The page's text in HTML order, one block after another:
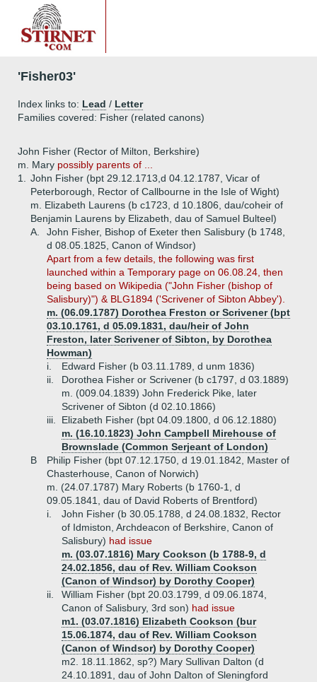
'Fisher03'
Index links to: Lead / Letter
Families covered: Fisher (related canons)
John Fisher (Rector of Milton, Berkshire)
m. Mary possibly parents of ...
1.
John Fisher (bpt 29.12.1713,d 04.12.1787, Vicar of
Peterborough, Rector of Callbourne in the Isle of Wight)
m. Elizabeth Laurens (b c1723, d 10.1806, dau/coheir of
Benjamin Laurens by Elizabeth, dau of Samuel Bulteel)
A.
John Fisher, Bishop of Exeter then Salisbury (b 1748,
d 08.05.1825, Canon of Windsor)
Apart from a few details, the following was first
launched within a Temporary page on 06.08.24, then
being based on Wikipedia ("John Fisher (bishop of
Salisbury)") & BLG1894 ('Scrivener of Sibton Abbey').
m. (06.09.1787) Dorothea Freston or Scrivener (bpt
03.10.1761, d 05.09.1831, dau/heir of John
Freston, later Scrivener of Sibton, by Dorothea
Howman)
i.
Edward Fisher (b 03.11.1789, d unm 1836)
ii.
Dorothea Fisher or Scrivener (b c1797, d 03.1889)
m. (009.04.1839) John Frederick Pike, later
Scrivener of Sibton (d 02.10.1866)
iii.
Elizabeth Fisher (bpt 04.09.1800, d 06.12.1880)
m. (16.10.1823) John Campbell Mirehouse of
Brownslade (Common Serjeant of London)
B
Philip Fisher (bpt 07.12.1750, d 19.01.1842, Master of
Chasterhouse, Canon of Norwich)
m. (24.07.1787) Mary Roberts (b 1760-1, d
09.05.1841, dau of David Roberts of Brentford)
i.
John Fisher (b 30.05.1788, d 24.08.1832, Rector
of Idmiston, Archdeacon of Berkshire, Canon of
Salisbury) had issue
m. (03.07.1816) Mary Cookson (b 1788-9, d
24.02.1856, dau of Rev. William Cookson
(Canon of Windsor) by Dorothy Cooper)
ii.
William Fisher (bpt 20.03.1799, d 09.06.1874,
Canon of Salisbury, 3rd son) had issue
m1. (03.07.1816) Elizabeth Cookson (bur
15.06.1874, dau of Rev. William Cookson
(Canon of Windsor) by Dorothy Cooper)
m2. 18.11.1862, sp?) Mary Sullivan Dalton (d
24.10.1891, dau of John Dalton of Sleningford